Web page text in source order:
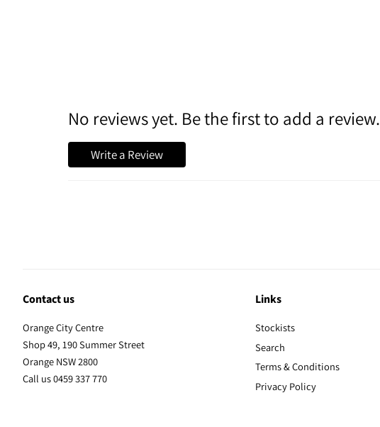
No reviews yet. Be the first to add a review.
Write a Review
Contact us
Orange City Centre
Shop 49, 190 Summer Street
Orange NSW 2800
Call us 0459 337 770
Links
Stockists
Search
Terms & Conditions
Privacy Policy